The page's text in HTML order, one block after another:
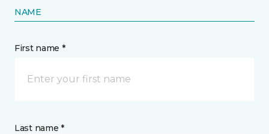
NAME
First name *
Last name *